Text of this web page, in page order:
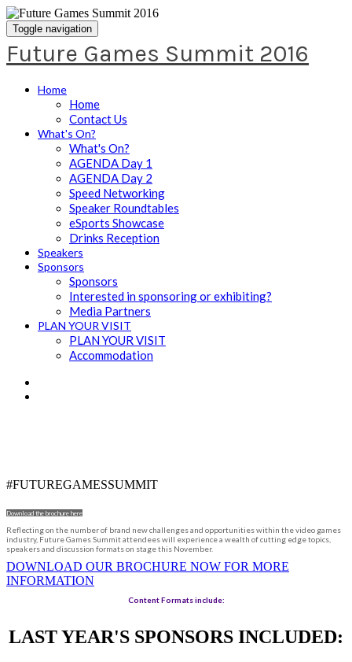
Toggle navigation
Future Games Summit 2016
Home
Home
Contact Us
What's On?
What's On?
AGENDA Day 1
AGENDA Day 2
Speed Networking
Speaker Roundtables
eSports Showcase
Drinks Reception
Speakers
Sponsors
Sponsors
Interested in sponsoring or exhibiting?
Media Partners
PLAN YOUR VISIT
PLAN YOUR VISIT
Accommodation
#FUTUREGAMESSUMMIT
Download the brochure here
Reflecting on the number of brand new challenges and opportunities within the video games
industry, Future Games Summit attendees will experience a wealth of cutting edge topics,
speakers and discussion formats on stage this November.
DOWNLOAD OUR BROCHURE NOW FOR MORE
INFORMATION
Content Formats include:
LAST YEAR'S SPONSORS INCLUDED: